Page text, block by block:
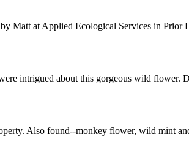
Matt at Applied Ecological Services in Prior
intrigued about this gorgeous wild flower.
Also found--monkey flower, wild mint